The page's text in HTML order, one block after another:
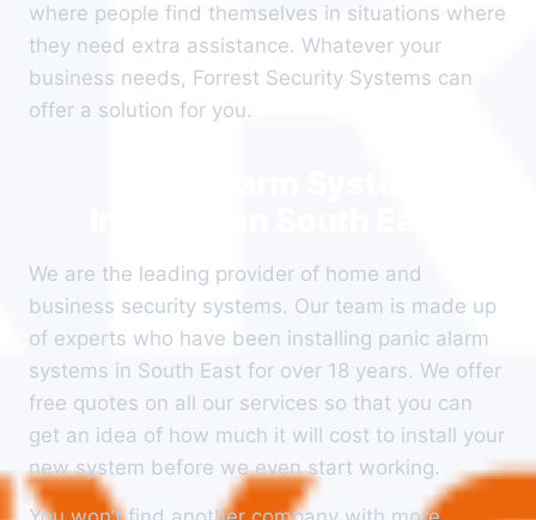
where people find themselves in situations where
they need extra assistance. Whatever your
business needs, Forrest Security Systems can
offer a solution for you.
We are the leading provider of home and
business security systems. Our team is made up
of experts who have been installing panic alarm
systems in South East for over 18 years. We offer
free quotes on all our services so that you can
get an idea of how much it will cost to install your
new system before we even start working.